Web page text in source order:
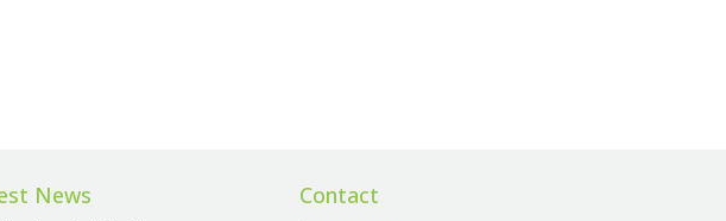
News Contact